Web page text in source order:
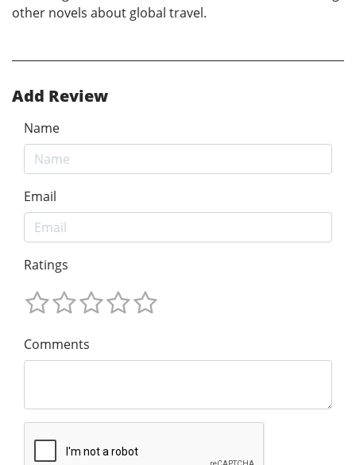
other novels about global travel.
Add Review
Name
Email
Ratings
Comments